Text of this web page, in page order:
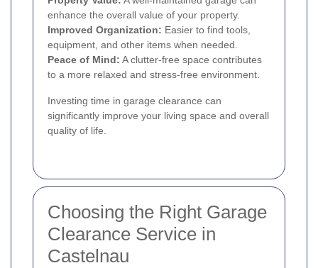
enhance the overall value of your property.
Improved Organization: Easier to find tools,
equipment, and other items when needed.
Peace of Mind: A clutter-free space contributes
to a more relaxed and stress-free environment.
Investing time in garage clearance can
significantly improve your living space and overall
quality of life.
Choosing the Right Garage
Clearance Service in
Castelnau